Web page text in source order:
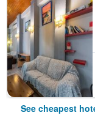
See cheapest